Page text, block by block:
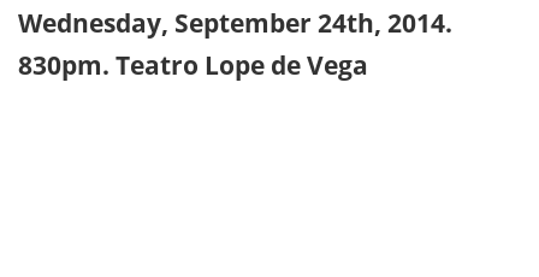
Wednesday, September 24th, 2014.
830pm. Teatro Lope de Vega